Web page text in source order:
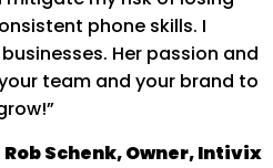
phone skills. I
Her passion and
team and your brand to
Rob Schenk, Owner, Intivix